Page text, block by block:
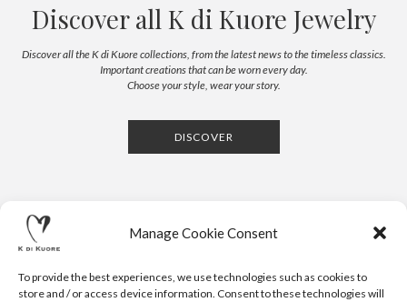
Manage Cookie Consent
To provide the best experiences, we use technologies such as cookies to
store and / or access device information. Consent to these technologies will
Discover all K di Kuore Jewelry
Discover all the K di Kuore collections, from the latest news to the timeless classics.
Important creations that can be worn every day.
Choose your style, wear your story.
DISCOVER